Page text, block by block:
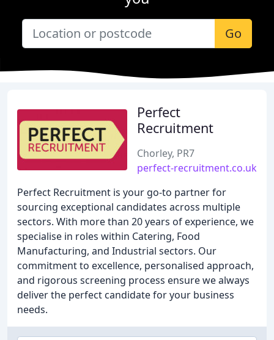
Go
Perfect
Recruitment
Chorley, PR7
perfect-recruitment.co.uk
Perfect Recruitment is your go-to partner for
sourcing exceptional candidates across multiple
sectors. With more than 20 years of experience, we
specialise in roles within Catering, Food
Manufacturing, and Industrial sectors. Our
commitment to excellence, personalised approach,
and rigorous screening process ensure we always
deliver the perfect candidate for your business
needs.